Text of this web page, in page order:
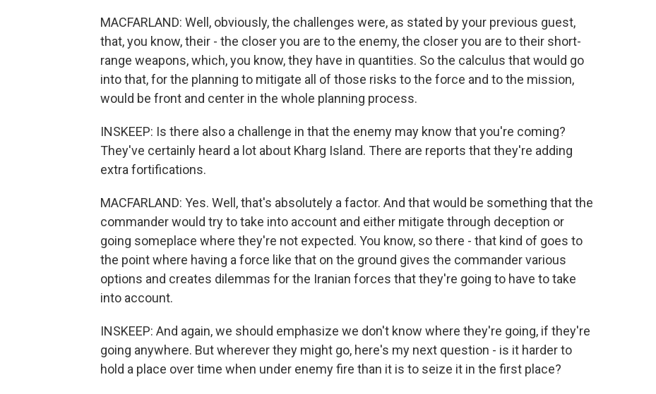
MACFARLAND: Well, obviously, the challenges were, as stated by your previous guest,
that, you know, their - the closer you are to the enemy, the closer you are to their short-
range weapons, which, you know, they have in quantities. So the calculus that would go
into that, for the planning to mitigate all of those risks to the force and to the mission,
would be front and center in the whole planning process.
INSKEEP: Is there also a challenge in that the enemy may know that you're coming?
They've certainly heard a lot about Kharg Island. There are reports that they're adding
extra fortifications.
MACFARLAND: Yes. Well, that's absolutely a factor. And that would be something that the
commander would try to take into account and either mitigate through deception or
going someplace where they're not expected. You know, so there - that kind of goes to
the point where having a force like that on the ground gives the commander various
options and creates dilemmas for the Iranian forces that they're going to have to take
into account.
INSKEEP: And again, we should emphasize we don't know where they're going, if they're
going anywhere. But wherever they might go, here's my next question - is it harder to
hold a place over time when under enemy fire than it is to seize it in the first place?